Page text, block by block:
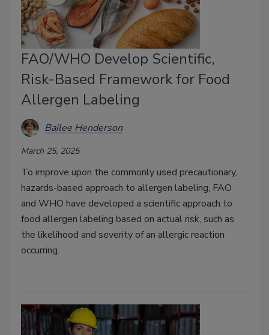
FAO/WHO Develop Scientific,
Risk-Based Framework for Food
Allergen Labeling
Bailee Henderson
March 25, 2025
To improve upon the commonly used precautionary,
hazards-based approach to allergen labeling, FAO
and WHO have developed a scientific approach to
food allergen labeling based on actual risk, such as
the likelihood and severity of an allergic reaction
occurring.